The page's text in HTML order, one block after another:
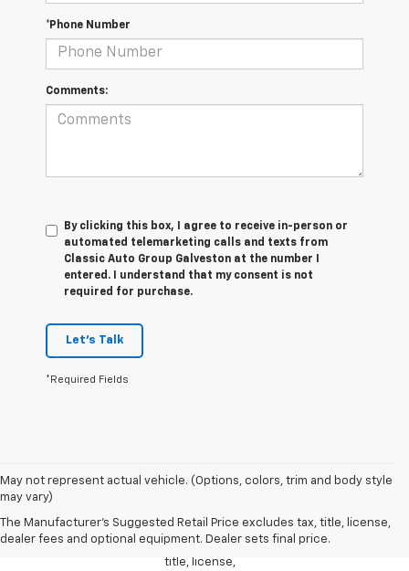
*Phone Number
Comments:
By clicking this box, I agree to receive in-person or
automated telemarketing calls and texts from
Classic Auto Group Galveston at the number I
entered. I understand that my consent is not
required for purchase.
Let's Talk
*Required Fields
May not represent actual vehicle. (Options, colors, trim and body style
may vary)
The Manufacturer's Suggested Retail Price excludes tax, title, license,
dealer fees and optional equipment. Dealer sets final price.
1. The
Retail Price
excludes tax,
title, license,